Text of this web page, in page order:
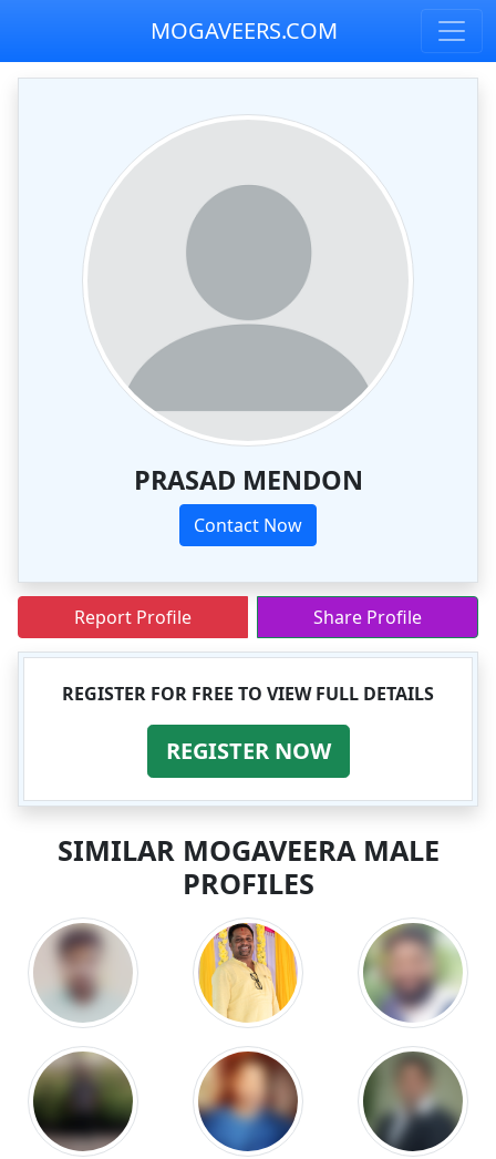
MOGAVEERS.COM
PRASAD MENDON
Contact Now
Report Profile Share Profile
REGISTER FOR FREE TO VIEW FULL DETAILS
REGISTER NOW
SIMILAR MOGAVEERA MALE
PROFILES